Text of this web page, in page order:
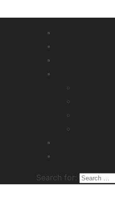
Search for: